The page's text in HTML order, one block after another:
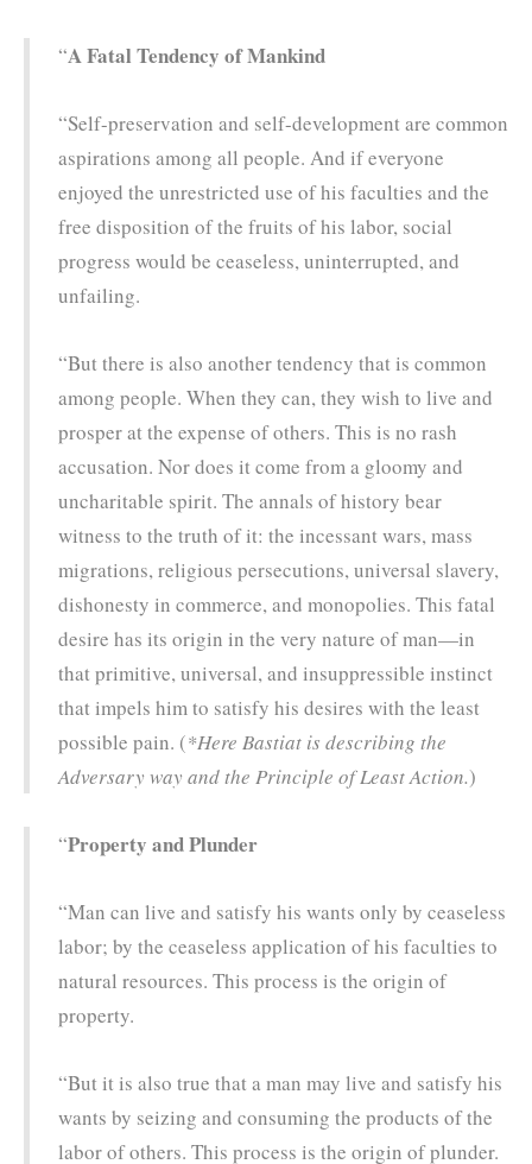
“A Fatal Tendency of Mankind
“Self-preservation and self-development are common
aspirations among all people. And if everyone
enjoyed the unrestricted use of his faculties and the
free disposition of the fruits of his labor, social
progress would be ceaseless, uninterrupted, and
unfailing.
“But there is also another tendency that is common
among people. When they can, they wish to live and
prosper at the expense of others. This is no rash
accusation. Nor does it come from a gloomy and
uncharitable spirit. The annals of history bear
witness to the truth of it: the incessant wars, mass
migrations, religious persecutions, universal slavery,
dishonesty in commerce, and monopolies. This fatal
desire has its origin in the very nature of man—in
that primitive, universal, and insuppressible instinct
that impels him to satisfy his desires with the least
possible pain. (*Here Bastiat is describing the
Adversary way and the Principle of Least Action.)
“Property and Plunder
“Man can live and satisfy his wants only by ceaseless
labor; by the ceaseless application of his faculties to
natural resources. This process is the origin of
property.
“But it is also true that a man may live and satisfy his
wants by seizing and consuming the products of the
labor of others. This process is the origin of plunder.